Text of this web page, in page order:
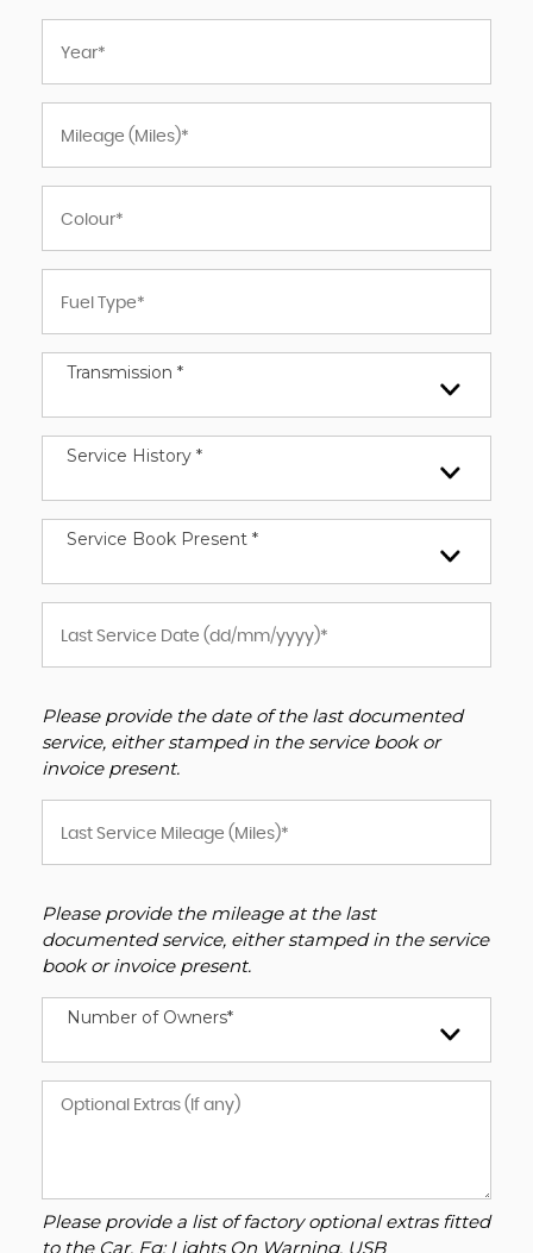
Transmission *
Service History *
Service Book Present *
Please provide the date of the last documented
service, either stamped in the service book or
invoice present.
Please provide the mileage at the last
documented service, either stamped in the service
book or invoice present.
Number of Owners*
Please provide a list of factory optional extras fitted
to the Car. Eg: Lights On Warning, USB